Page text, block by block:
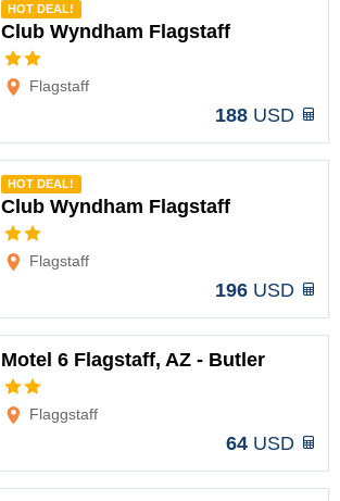
HOT DEAL!
Club Wyndham Flagstaff
Flagstaff
188 USD
HOT DEAL!
Club Wyndham Flagstaff
Flagstaff
196 USD
Motel 6 Flagstaff, AZ - Butler
Flaggstaff
64 USD